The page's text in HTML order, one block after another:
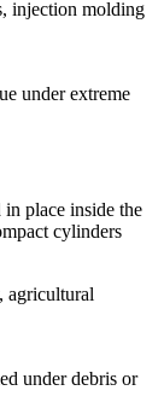
injection molding
under extreme
place inside the
cylinders
agricultural
under debris or